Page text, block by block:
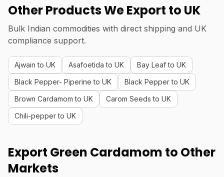
Other Products We Export to UK
Bulk Indian commodities with direct shipping and UK
compliance support.
Ajwain to UK Asafoetida to UK
Bay Leaf to UK
Black Pepper- Piperine to UK
Black Pepper to UK
Brown Cardamom to UK
Carom Seeds to UK
Chili-pepper to UK
Export Green Cardamom to Other
Markets